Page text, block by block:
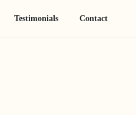
Testimonials Contact